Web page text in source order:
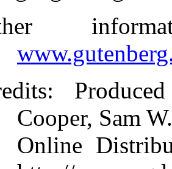
:
Cooper, Sam
Online